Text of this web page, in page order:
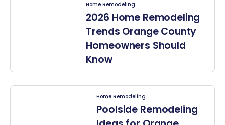
Home Remodeling
2026 Home Remodeling
Trends Orange County
Homeowners Should
Know
Home Remodeling
Poolside Remodeling